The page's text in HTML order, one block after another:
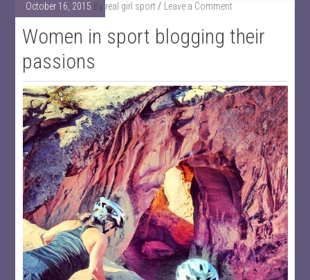
October 16, 2015 By real girl sport Leave a Comment
Women in sport blogging their
passions